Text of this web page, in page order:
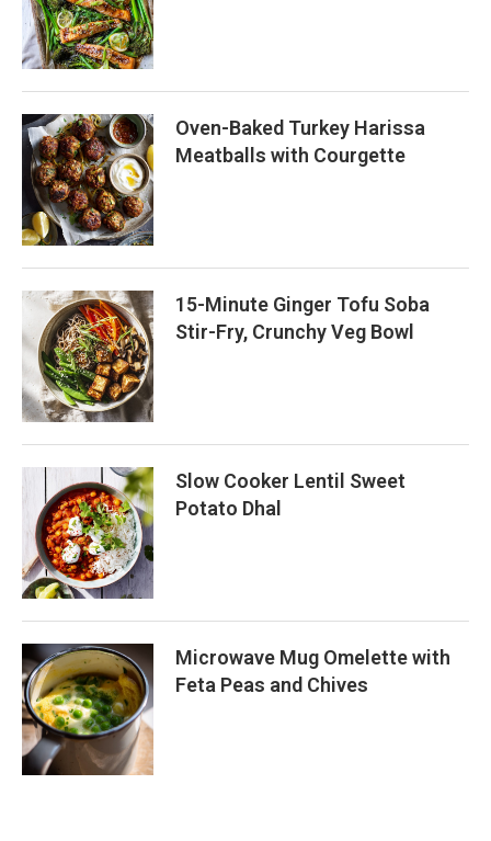
Oven-Baked Turkey Harissa
Meatballs with Courgette
15-Minute Ginger Tofu Soba
Stir-Fry, Crunchy Veg Bowl
Slow Cooker Lentil Sweet
Potato Dhal
Microwave Mug Omelette with
Feta Peas and Chives